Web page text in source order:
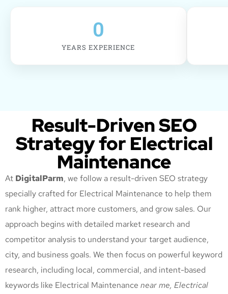
YEARS EXPERIENCE
0
Result-Driven SEO
Strategy for Electrical
Maintenance
At DigitalParm, we follow a result-driven SEO strategy
specially crafted for Electrical Maintenance to help them
rank higher, attract more customers, and grow sales. Our
approach begins with detailed market research and
competitor analysis to understand your target audience,
city, and business goals. We then focus on powerful keyword
research, including local, commercial, and intent-based
keywords like Electrical Maintenance near me, Electrical